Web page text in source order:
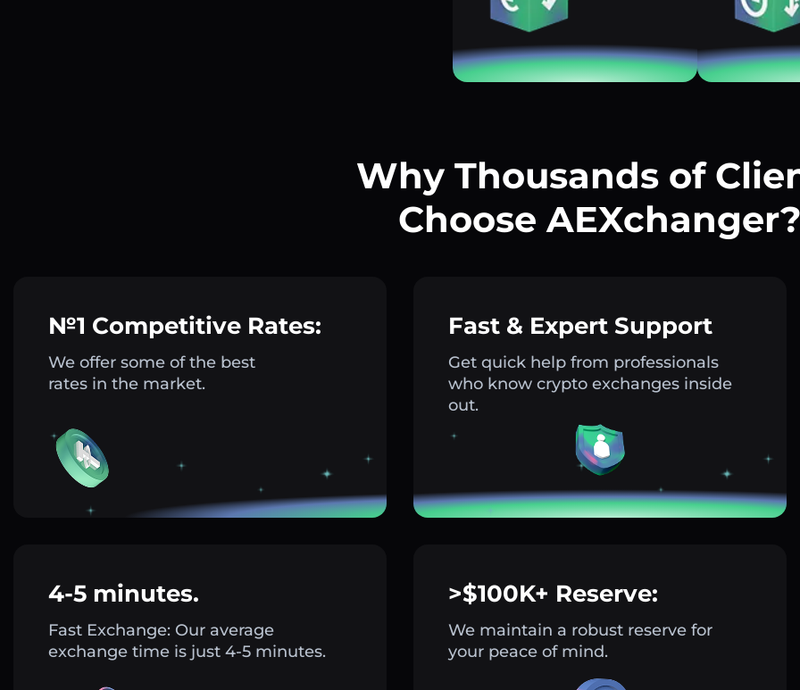
Why Thousands of
Choose AEXchanger?
№1 Competitive Rates:
We offer some of the best
rates in the market.
Fast & Expert Support
Get quick help from professionals
who know crypto exchanges inside
out.
4-5 minutes.
Fast Exchange: Our average
exchange time is just 4-5 minutes.
>$100K+ Reserve:
We maintain a robust reserve for
your peace of mind.